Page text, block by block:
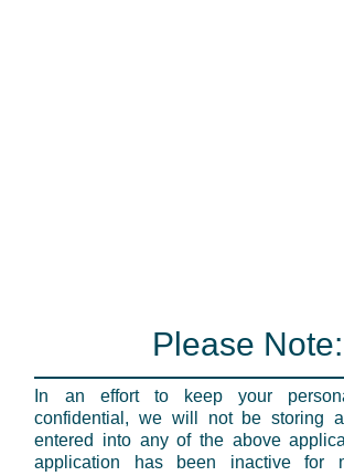
Please Note:
In an effort to keep your
confidential, we will not be storing
entered into any of the above
application has been inactive for